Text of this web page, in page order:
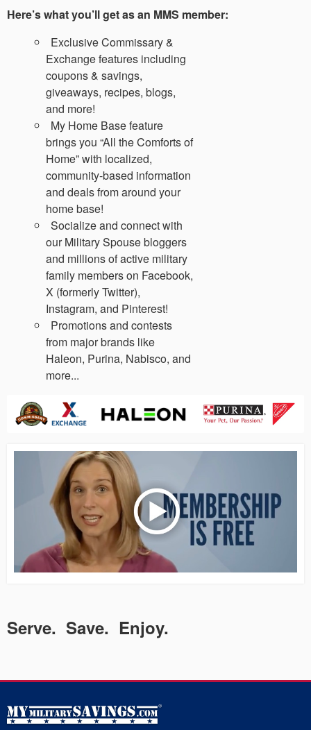
Here’s what you’ll get as an MMS member:
Exclusive Commissary &
Exchange features including
coupons & savings,
giveaways, recipes, blogs,
and more!
My Home Base feature
brings you “All the Comforts of
Home” with localized,
community-based information
and deals from around your
home base!
Socialize and connect with
our Military Spouse bloggers
and millions of active military
family members on Facebook,
X (formerly Twitter),
Instagram, and Pinterest!
Promotions and contests
from major brands like
Haleon, Purina, Nabisco, and
more...
Serve. Save. Enjoy.